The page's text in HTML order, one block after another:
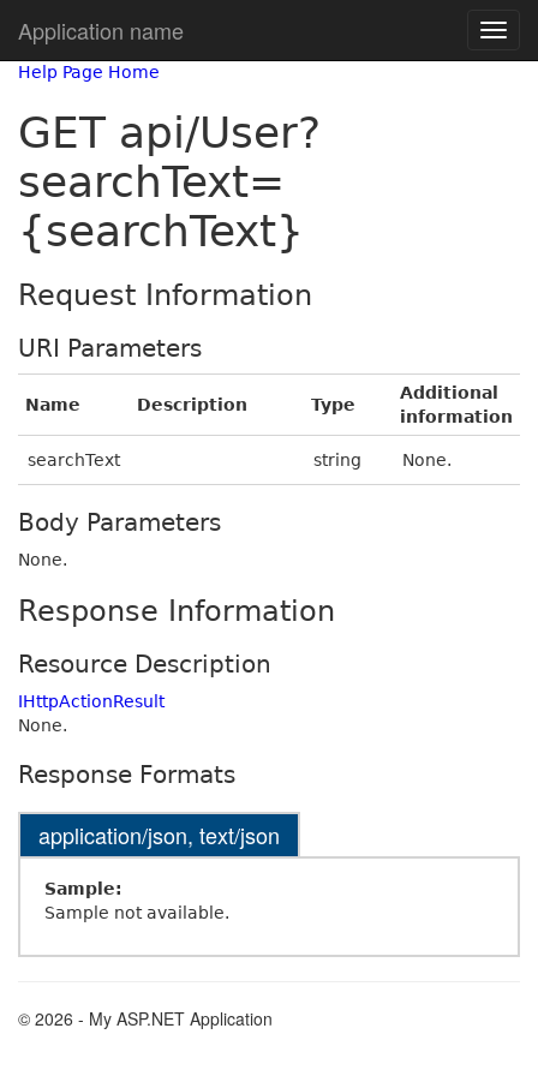
Application name
Help Page Home
GET api/User?
searchText=
{searchText}
Request Information
URI Parameters
Name Description Type
Additional
information
searchText string None.
Body Parameters
None.
Response Information
Resource Description
IHttpActionResult
None.
Response Formats
application/json, text/json
Sample:
Sample not available.
© 2026 - My ASP.NET Application